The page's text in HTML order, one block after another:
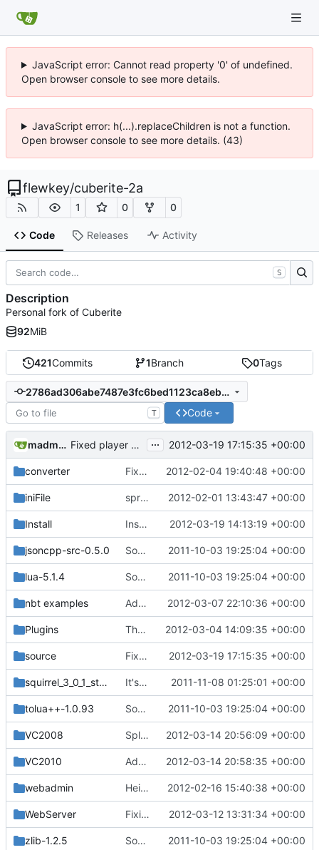
JavaScript error: Cannot read property '0' of undefined.
Open browser console to see more details.
JavaScript error: h(...).replaceChildren is not a function.
Open browser console to see more details. (43)
flewkey/cuberite-2a
1 0 0
Code Releases Activity
421Commits 1Branch 0Tags
2786ad306abe7487e3fc6bed1123ca8ebc2c3198
T Code
madmaxoft@gmail.com Fixed player heads always pointing north (new EntityHeadLook packet) ... 2012-03-19 17:15:35 +00:00
converter Fixed a bug in source/cClientHandle.h 2012-02-04 19:40:48 +00:00
iniFile sprintf() begone! Replaced with StringUtils' Printf() 2012-02-01 13:43:47 +00:00
Install Install: added the high_detail_debug and medium_detail_debug scripts 2012-03-19 14:13:19 +00:00
jsoncpp-src-0.5.0 Source for additional projects 2011-10-03 19:25:04 +00:00
lua-5.1.4 Source for additional projects 2011-10-03 19:25:04 +00:00
nbt examples Added NBT example dumps for reference 2012-03-07 22:10:36 +00:00
Plugins The world can now truly be made higher by incrementing cChunk::c_ChunkHeight to 256. !!HOWEVER THIS WILL DESTROY YOUR SAVED WORLD!! 2012-03-04 14:09:35 +00:00
source Fixed player heads always pointing north (new EntityHeadLook packet) 2012-03-19 17:15:35 +00:00
squirrel_3_0_1_stable It's a Squirrel!! 2011-11-08 01:25:01 +00:00
tolua++-1.0.93 Source for additional projects 2011-10-03 19:25:04 +00:00
VC2008 Split chunk data into separate arrays; decoupled most sources from cChunk.h dependency 2012-03-14 20:56:09 +00:00
VC2010 Added the new ChunkDef.h into VC2010 project 2012-03-14 20:58:35 +00:00
webadmin Heightmap is properly generated after loading chunks now, so /spawn and /top should work properly again 2012-02-16 15:40:38 +00:00
WebServer Fixing compilation on Drawin 9 / MacOS X 2012-03-12 13:31:34 +00:00
zlib-1.2.5 Source for additional projects 2011-10-03 19:25:04 +00:00
S
Description
Personal fork of Cuberite
92MiB